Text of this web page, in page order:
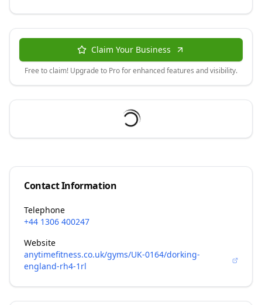
Claim Your Business
Free to claim! Upgrade to Pro for enhanced features and visibility.
Contact Information
Telephone
+44 1306 400247
Website
anytimefitness.co.uk/gyms/UK-0164/dorking-
england-rh4-1rl